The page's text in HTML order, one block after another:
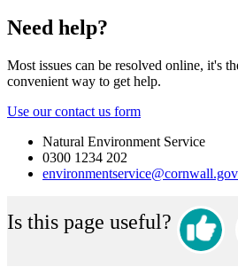
Need help?
Most issues can be resolved online, it's
convenient way to get help.
Use our contact us form
Natural Environment Service
0300 1234 202
Is this page useful?